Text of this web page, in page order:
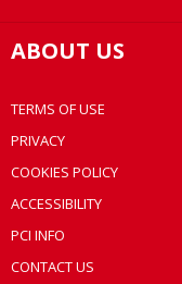
ABOUT US
TERMS OF USE
PRIVACY
COOKIES POLICY
ACCESSIBILITY
PCI INFO
CONTACT US